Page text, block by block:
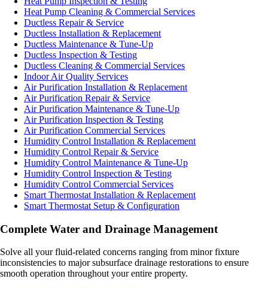
Heat Pump Cleaning & Commercial Services
Ductless Repair & Service
Ductless Installation & Replacement
Ductless Maintenance & Tune-Up
Ductless Inspection & Testing
Ductless Cleaning & Commercial Services
Indoor Air Quality Services
Air Purification Installation & Replacement
Air Purification Repair & Service
Air Purification Maintenance & Tune-Up
Air Purification Inspection & Testing
Air Purification Commercial Services
Humidity Control Installation & Replacement
Humidity Control Repair & Service
Humidity Control Maintenance & Tune-Up
Humidity Control Inspection & Testing
Humidity Control Commercial Services
Smart Thermostat Installation & Replacement
Smart Thermostat Setup & Configuration
Complete Water and Drainage Management
Solve all your fluid-related concerns ranging from minor fixture
inconsistencies to major subsurface drainage restorations to ensure
smooth operation throughout your entire property.